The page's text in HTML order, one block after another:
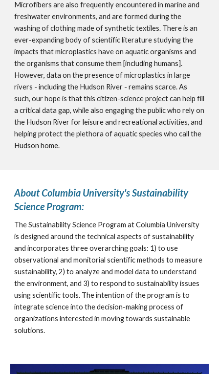
Microfibers are also frequently encountered in marine and
freshwater environments, and are formed during the
washing of clothing made of synthetic textiles. There is an
ever-expanding body of scientific literature studying the
impacts that microplastics have on aquatic organisms and
the organisms that consume them [including humans].
However, data on the presence of microplastics in large
rivers - including the Hudson River - remains scarce. As
such, our hope is that this citizen-science project can help fill
a critical data gap, while also engaging the public who rely on
the Hudson River for leisure and recreational activities, and
helping protect the plethora of aquatic species who call the
Hudson home.
About Columbia University's Sustainability
Science Program:
The Sustainability Science Program at Columbia University
is designed around the technical aspects of sustainability
and incorporates three overarching goals: 1) to use
observational and monitorial scientific methods to measure
sustainability, 2) to analyze and model data to understand
the environment, and 3) to respond to sustainability issues
using scientific tools. The intention of the program is to
integrate science into the decision-making process of
organizations interested in moving towards sustainable
solutions.